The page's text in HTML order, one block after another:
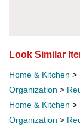
Look Similar
Home & Kitchen >
Organization >
Home & Kitchen >
Organization >